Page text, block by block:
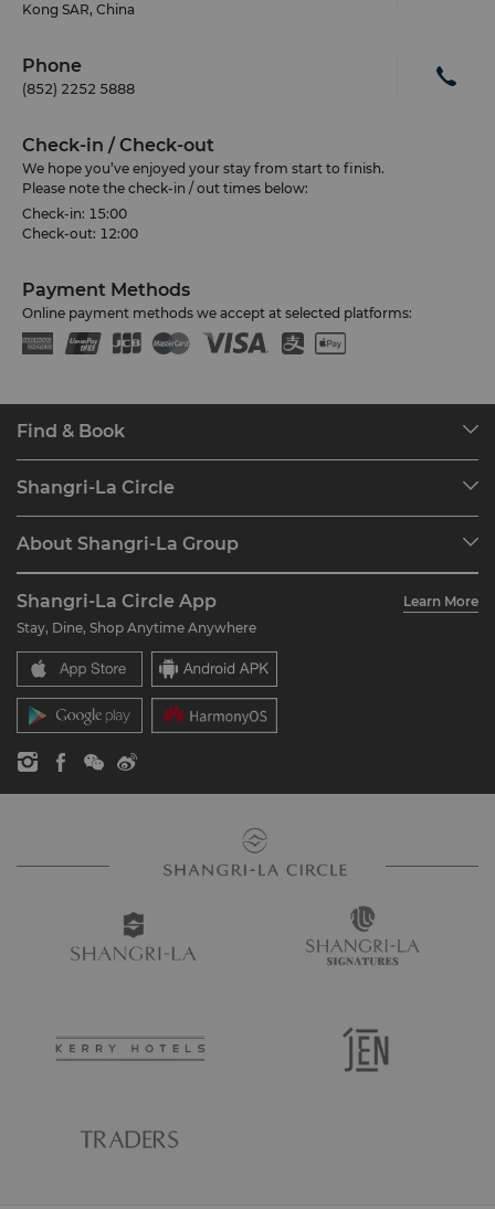
Kong SAR, China
Phone
(852) 2252 5888
Check-in / Check-out
We hope you’ve enjoyed your stay from start to finish.
Please note the check-in / out times below:
Check-in: 15:00
Check-out: 12:00
Payment Methods
Online payment methods we accept at selected platforms:
Find & Book
Find a Reservation
Restaurant & Bars
Shangri-La Circle
Join Shangri-La Circle
FAQ
Contact Us
About Shangri-La Group
Our Hotel Brands
Shangri-La Centre
Residences
Contact Us
Careers
Global Citizenships
News
Shangri-La Circle App
Learn More
Stay, Dine, Shop Anytime Anywhere